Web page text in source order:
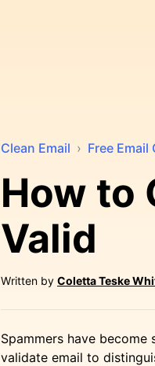
Clean Email › Free Email
How to
Valid
Written by Coletta Teske
Spammers have
validate email to